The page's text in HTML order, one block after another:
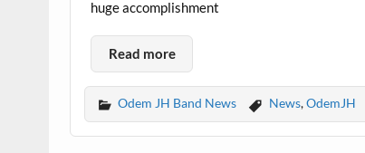
huge accomplishment
Read more
Odem JH Band News News,OdemJH